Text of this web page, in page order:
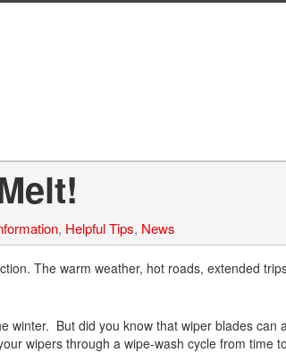
, Helpful Tips, News
The warm weather, hot roads, extended
winter. But did you know that wiper blades can
wipers through a wipe-wash cycle from time